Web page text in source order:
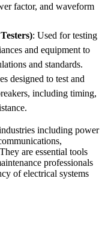
factor, and waveform
: Used for testing
and equipment to
and standards.
designed to test and
including timing,
including power
are essential tools
professionals
of electrical systems